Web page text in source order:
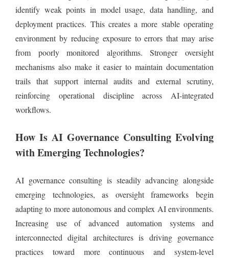
identify weak points in model usage, data handling, and
deployment practices. This creates a more stable operating
environment by reducing exposure to errors that may arise
from poorly monitored algorithms. Stronger oversight
mechanisms also make it easier to maintain documentation
trails that support internal audits and external scrutiny,
reinforcing operational discipline across AI-integrated
workflows.
How Is AI Governance Consulting Evolving
with Emerging Technologies?
AI governance consulting is steadily advancing alongside
emerging technologies, as oversight frameworks begin
adapting to more autonomous and complex AI environments.
Increasing use of advanced automation systems and
interconnected digital architectures is driving governance
practices toward more continuous and system-level